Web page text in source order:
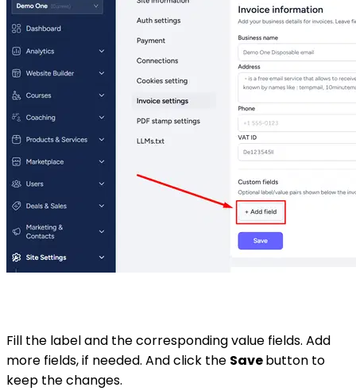
Fill the label and the corresponding value fields. Add
more fields, if needed. And click the Savebutton to
keep the changes.